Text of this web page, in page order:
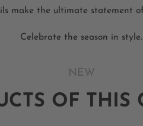
make the ultimate statement
Celebrate the season in style.
NEW
OF THIS